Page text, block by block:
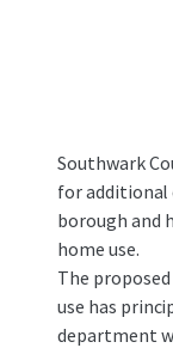
Southwark
for additional
borough and
home use.​
The
use has
department